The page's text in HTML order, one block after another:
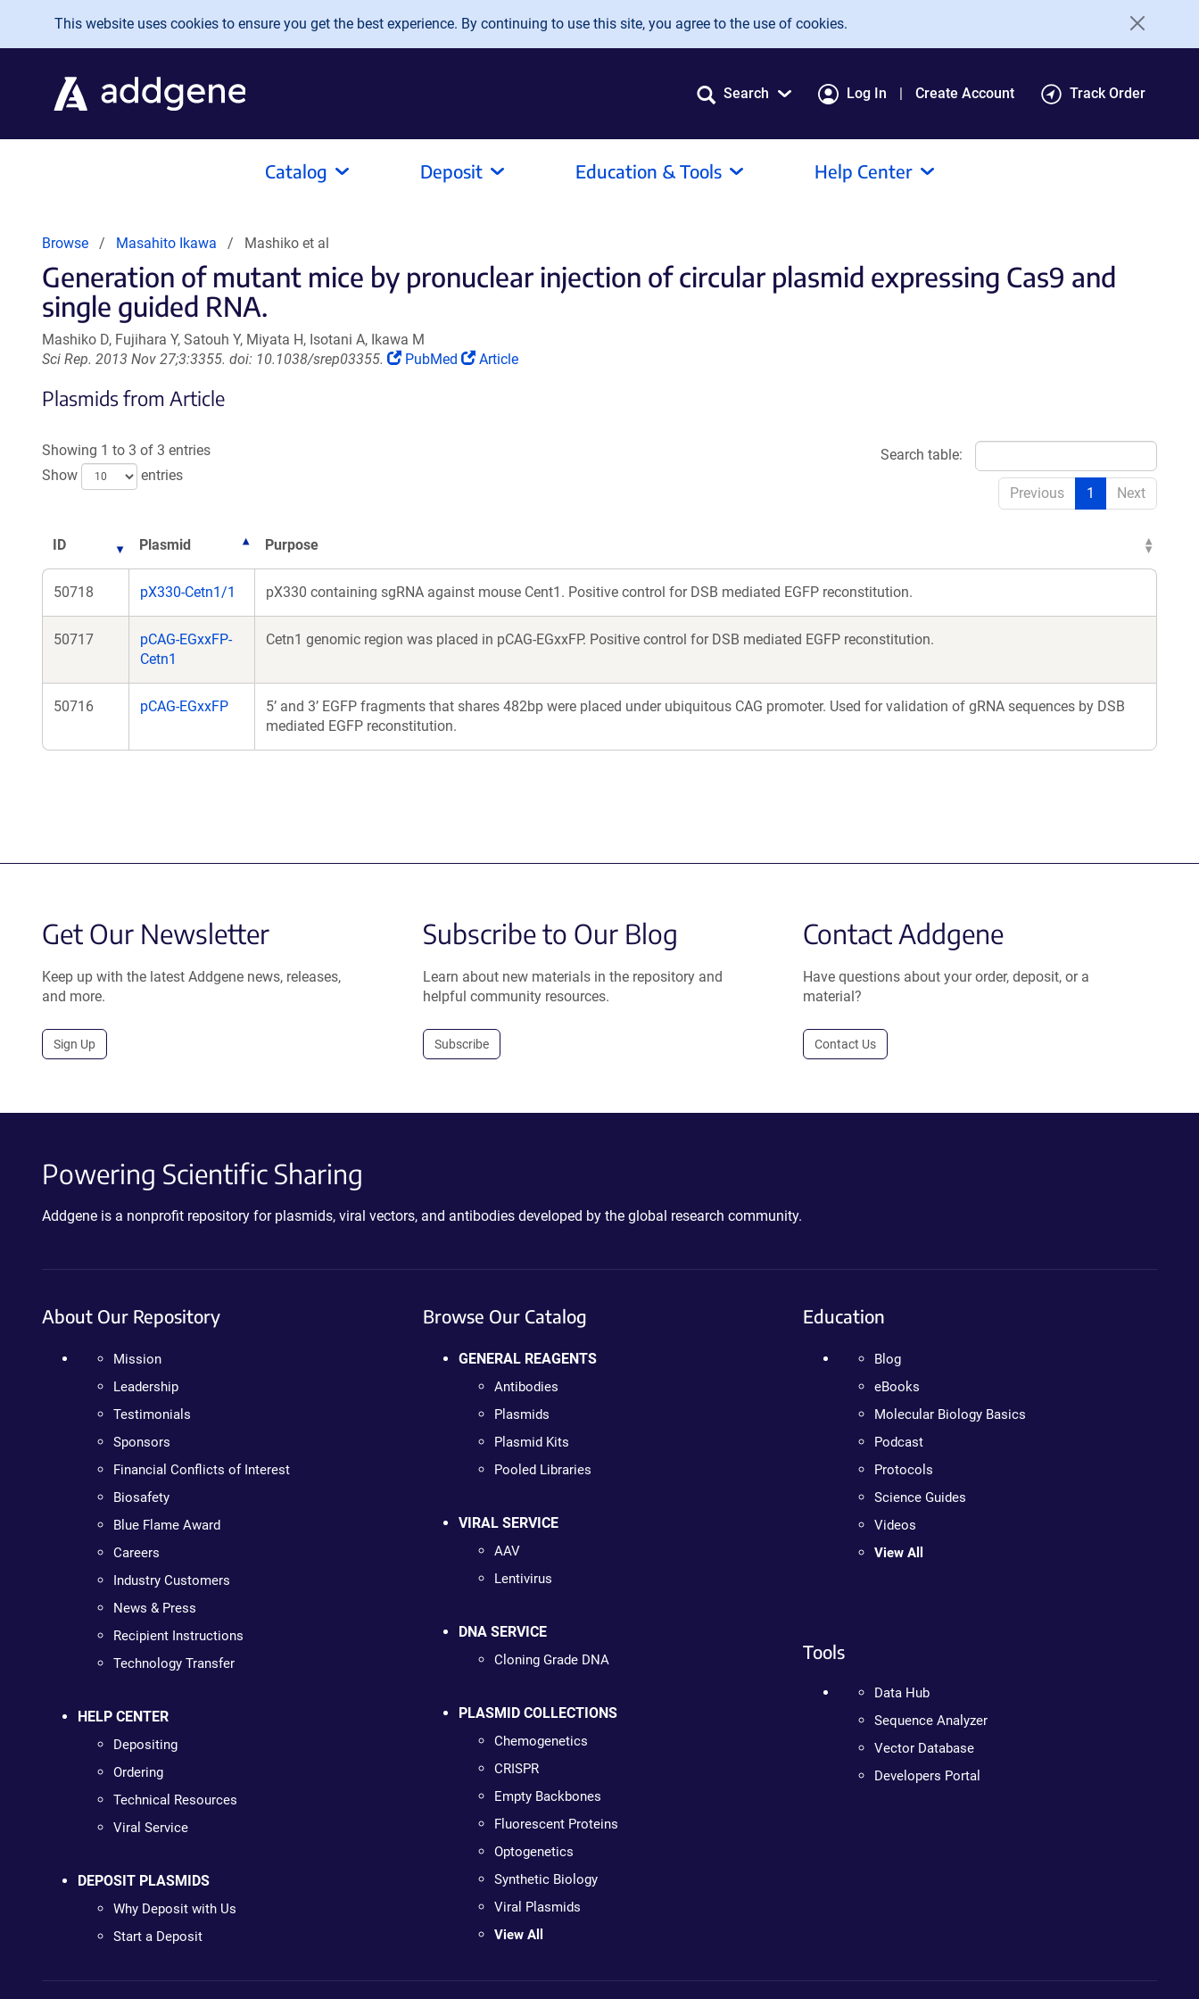
Skip to main content
This website uses cookies to ensure you get the best experience. By continuing to use this site, you agree to the use of cookies.
Search Log In Create Account Track Order
Catalog Deposit Education & Tools Help Center
Browse Masahito Ikawa Mashiko et al
Generation of mutant mice by pronuclear injection of circular plasmid expressing Cas9 and
single guided RNA.
Mashiko D, Fujihara Y, Satouh Y, Miyata H, Isotani A, Ikawa M
Sci Rep. 2013 Nov 27;3:3355. doi: 10.1038/srep03355.
(Link
PubMed
(Link
Article
Plasmids from Article
Showing 1 to 3 of 3 entries
Show
entries
Search table:
Previous 1 Next
ID Plasmid Purpose
50718 pX330-Cetn1/1 pX330 containing sgRNA against mouse Cent1. Positive control for DSB mediated EGFP reconstitution.
50717
pCAG-EGxxFP-
Cetn1
Cetn1 genomic region was placed in pCAG-EGxxFP. Positive control for DSB mediated EGFP reconstitution.
50716 pCAG-EGxxFP
5’ and 3’ EGFP fragments that shares 482bp were placed under ubiquitous CAG promoter. Used for validation of gRNA sequences by DSB
mediated EGFP reconstitution.
Get Our Newsletter
Keep up with the latest Addgene news, releases,
and more.
Sign Up
Subscribe to Our Blog
Learn about new materials in the repository and
helpful community resources.
Subscribe
Contact Addgene
Have questions about your order, deposit, or a
material?
Contact Us
Powering Scientific Sharing
Addgene is a nonprofit repository for plasmids, viral vectors, and antibodies developed by the global research community.
About Our Repository
Mission
Leadership
Testimonials
Sponsors
Financial Conflicts of Interest
Biosafety
Blue Flame Award
Careers
Industry Customers
News & Press
Recipient Instructions
Technology Transfer
HELP CENTER
Depositing
Ordering
Technical Resources
Viral Service
DEPOSIT PLASMIDS
Why Deposit with Us
Start a Deposit
Browse Our Catalog
GENERAL REAGENTS
Antibodies
Plasmids
Plasmid Kits
Pooled Libraries
VIRAL SERVICE
AAV
Lentivirus
DNA SERVICE
Cloning Grade DNA
PLASMID COLLECTIONS
Chemogenetics
CRISPR
Empty Backbones
Fluorescent Proteins
Optogenetics
Synthetic Biology
Viral Plasmids
View All
Education
Blog
eBooks
Molecular Biology Basics
Podcast
Protocols
Science Guides
Videos
View All
Tools
Data Hub
Sequence Analyzer
Vector Database
Developers Portal